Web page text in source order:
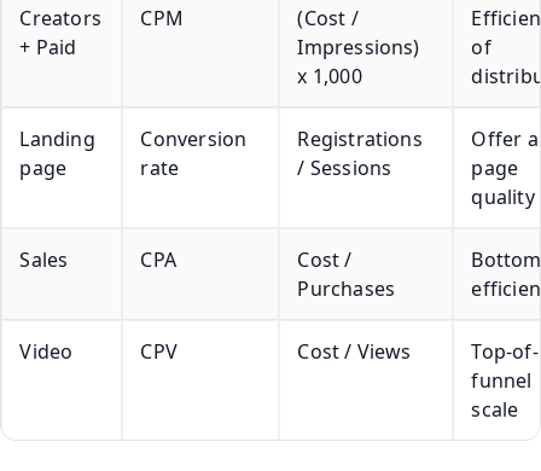
Creators
+ Paid
CPM
(Cost /
Impressions)
x 1,000
of
Landing
page
Conversion
rate
Registrations
/ Sessions
Offer
page
quality
Sales CPA
Cost /
Purchases
Video CPV Cost / Views
Top-of-
funnel
scale